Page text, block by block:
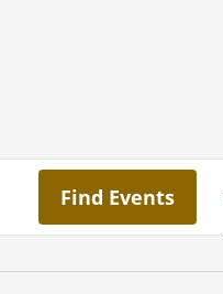
Find Events